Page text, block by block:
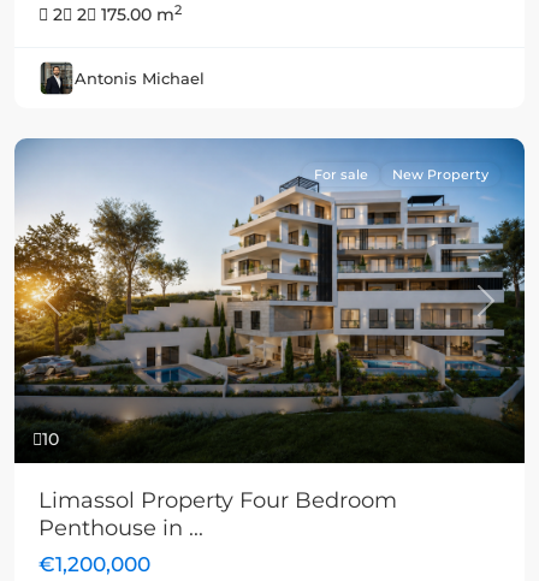
2
2 175.00 m2
Antonis Michael
10
Previous Next
For sale New Property
Limassol Property Four Bedroom
Penthouse in ...
€1,200,000